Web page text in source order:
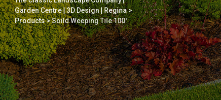
Garden Centre | 3D Design | Regina>
Products>Soild Weeping Tile 100′